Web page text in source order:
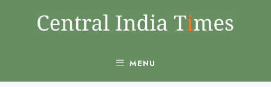
MENU